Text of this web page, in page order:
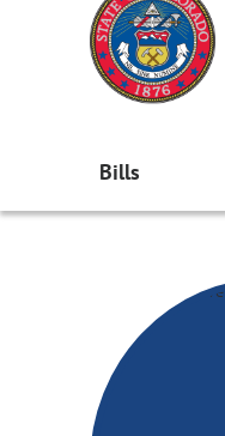
Bills